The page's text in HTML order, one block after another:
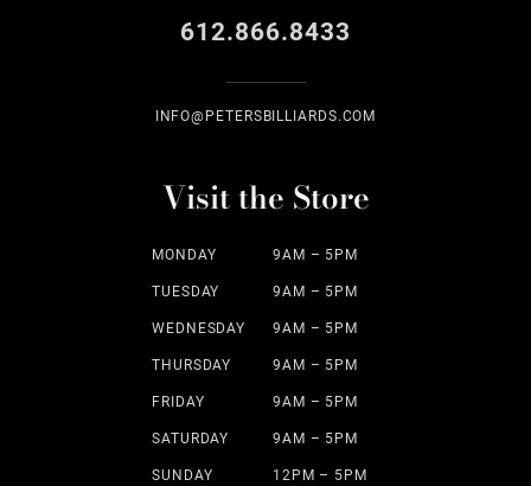
612.866.8433
INFO@PETERSBILLIARDS.COM
Visit the Store
MONDAY 9AM – 5PM
TUESDAY 9AM – 5PM
WEDNESDAY 9AM – 5PM
THURSDAY 9AM – 5PM
FRIDAY 9AM – 5PM
SATURDAY 9AM – 5PM
SUNDAY 12PM – 5PM